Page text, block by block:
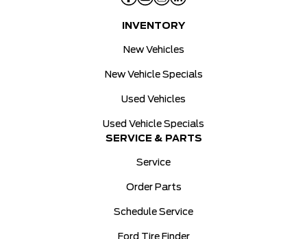
INVENTORY
New Vehicles
New Vehicle Specials
Used Vehicles
Used Vehicle Specials
SERVICE & PARTS
Service
Order Parts
Schedule Service
Ford Tire Finder